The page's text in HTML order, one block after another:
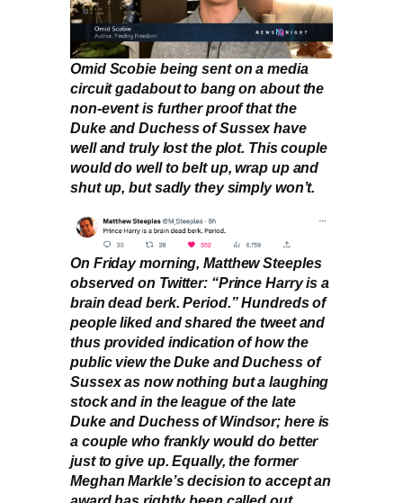
Omid Scobie being sent on a media
circuit gadabout to bang on about the
non-event is further proof that the
Duke and Duchess of Sussex have
well and truly lost the plot. This couple
would do well to belt up, wrap up and
shut up, but sadly they simply won’t.
On Friday morning, Matthew Steeples
observed on Twitter: “Prince Harry is a
brain dead berk. Period.” Hundreds of
people liked and shared the tweet and
thus provided indication of how the
public view the Duke and Duchess of
Sussex as now nothing but a laughing
stock and in the league of the late
Duke and Duchess of Windsor; here is
a couple who frankly would do better
just to give up. Equally, the former
Meghan Markle’s decision to accept an